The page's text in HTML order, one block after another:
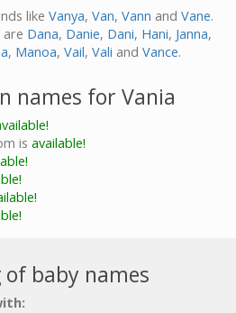
like Vanya, Van, Vann and Vane.
are Dana, Danie, Dani, Hani, Janna,
, Manoa, Vail, Vali and Vance.
names for Vania
is available!
baby names